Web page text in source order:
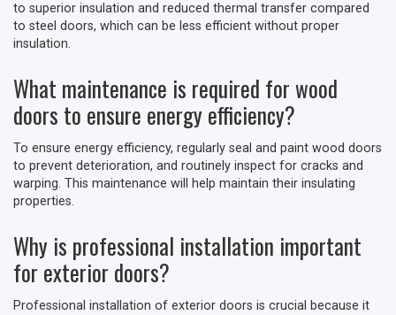
to superior insulation and reduced thermal transfer compared
to steel doors, which can be less efficient without proper
insulation.
What maintenance is required for wood
doors to ensure energy efficiency?
To ensure energy efficiency, regularly seal and paint wood doors
to prevent deterioration, and routinely inspect for cracks and
warping. This maintenance will help maintain their insulating
properties.
Why is professional installation important
for exterior doors?
Professional installation of exterior doors is crucial because it